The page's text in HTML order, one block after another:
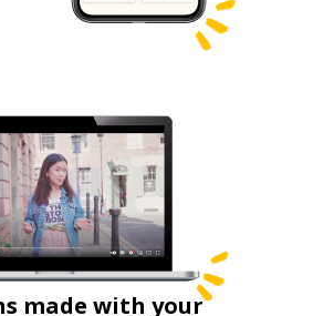
made with your